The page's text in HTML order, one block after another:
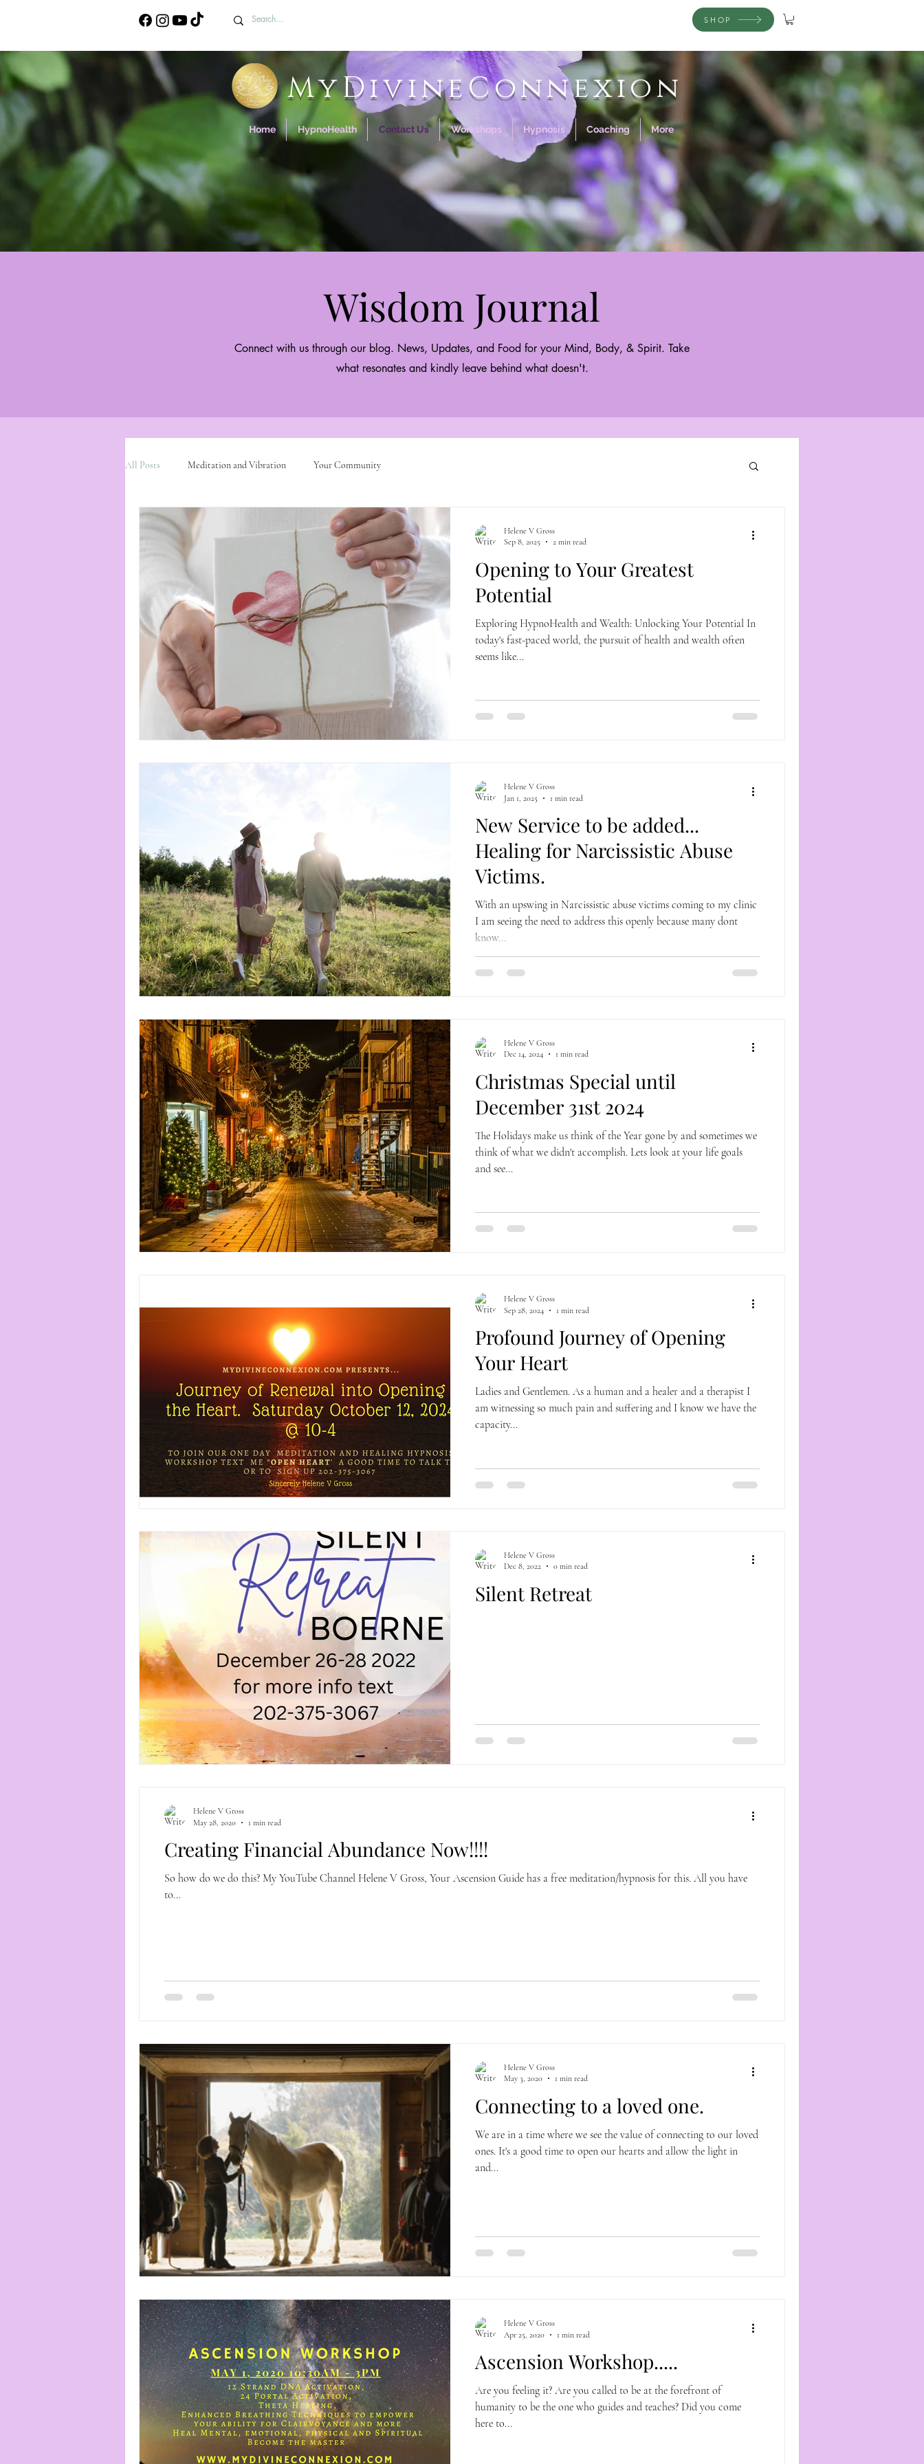
SHOP
Wisdom Journal
Connect with us through our blog. News, Updates, and Food for your Mind, Body, & Spirit. Take
what resonates and kindly leave behind what doesn't.
All Posts Meditation and Vibration Your Community
Opening to Your Greatest
Potential
Exploring HypnoHealth and Wealth: Unlocking Your Potential In
today's fast-paced world, the pursuit of health and wealth often
seems like...
Helene V Gross
Sep 8, 2025
2 min read
New Service to be added...
Healing for Narcissistic Abuse
Victims.
With an upswing in Narcissistic abuse victims coming to my clinic
I am seeing the need to address this openly because many dont
know...
Helene V Gross
Jan 1, 2025
1 min read
Christmas Special until
December 31st 2024
The Holidays make us think of the Year gone by and sometimes we
think of what we didn't accomplish. Lets look at your life goals
and see...
Helene V Gross
Dec 14, 2024
1 min read
Profound Journey of Opening
Your Heart
Ladies and Gentlemen. As a human and a healer and a therapist I
am witnessing so much pain and suffering and I know we have the
capacity...
Helene V Gross
Sep 28, 2024
1 min read
Silent Retreat
Helene V Gross
Dec 8, 2022
0 min read
Creating Financial Abundance Now!!!!
So how do we do this? My YouTube Channel Helene V Gross, Your Ascension Guide has a free meditation/hypnosis for this. All you have
to...
Helene V Gross
May 28, 2020
1 min read
Connecting to a loved one.
We are in a time where we see the value of connecting to our loved
ones. It's a good time to open our hearts and allow the light in
and...
Helene V Gross
May 3, 2020
1 min read
Ascension Workshop.....
Are you feeling it? Are you called to be at the forefront of
humanity to be the one who guides and teaches? Did you come
here to...
Helene V Gross
Apr 25, 2020
1 min read
MyDivineConnexion
Home HypnoHealth Contact Us Workshops Hypnosis Coaching More